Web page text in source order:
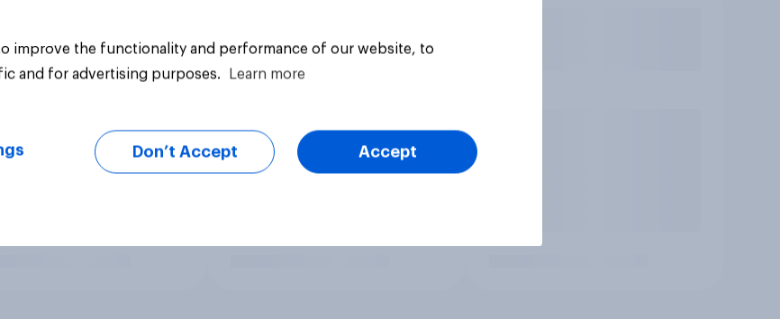
improve the functionality and performance of our website, to
and for advertising purposes.
Learn more
Don’t Accept Accept